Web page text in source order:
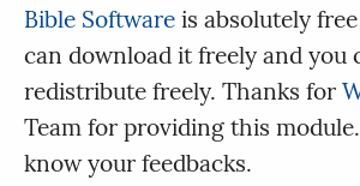
Bible Software is absolutely
can download it freely and you
redistribute freely. Thanks for
Team for providing this
know your feedbacks.